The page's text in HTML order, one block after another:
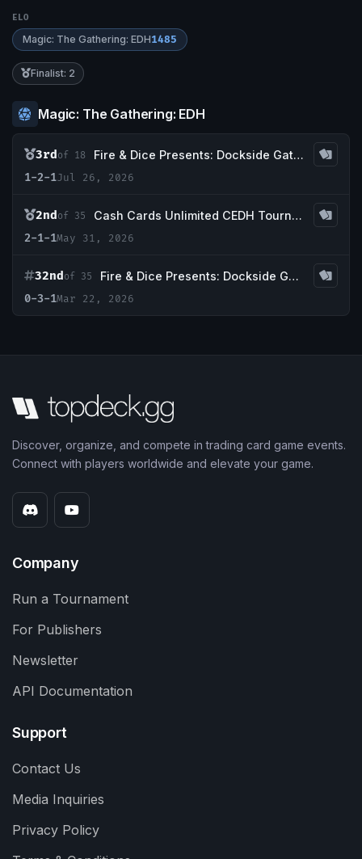
ELO
Magic: The Gathering: EDH1485
Finalist: 2
Magic: The Gathering: EDH
3rdof 18
Fire & Dice Presents: Dockside Gathering #4, a CEDH Event
1-2-1Jul 26, 2026
2ndof 35
Cash Cards Unlimited CEDH Tournament
2-1-1May 31, 2026
32ndof 35
Fire & Dice Presents: Dockside Gathering #2, a CEDH Tournament
0-3-1Mar 22, 2026
Discover, organize, and compete in trading card game events.
Connect with players worldwide and elevate your game.
Company
Run a Tournament
For Publishers
Newsletter
API Documentation
Support
Contact Us
Media Inquiries
Privacy Policy